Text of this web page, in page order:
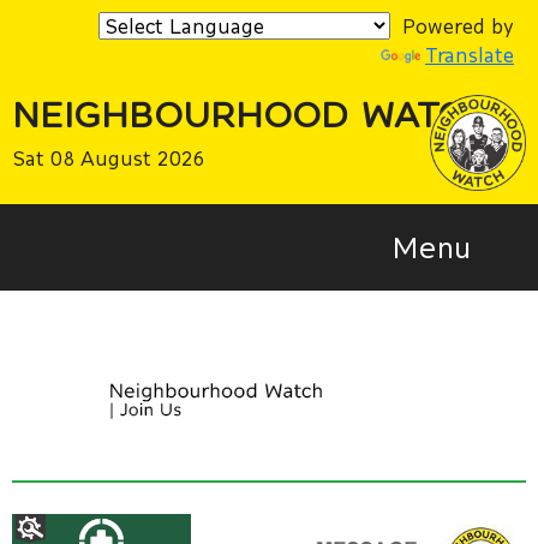
Powered by
Translate
NEIGHBOURHOOD WATCH
Sat 08 August 2026
Menu